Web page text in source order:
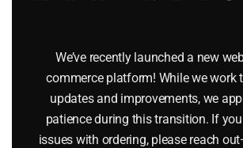
LIONEL 36786 MISSOURI PACIFIC
$49.95
Add to cart
We’ve recently launched a new
commerce platform! While we work
updates and improvements, we
patience during this transition. If
issues with ordering, please reach